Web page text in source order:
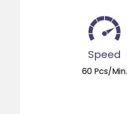
Speed
60 Pcs/Min.